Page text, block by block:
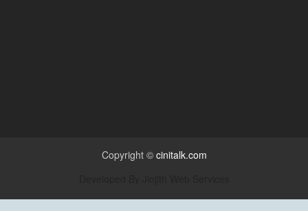
Copyright © cinitalk.com